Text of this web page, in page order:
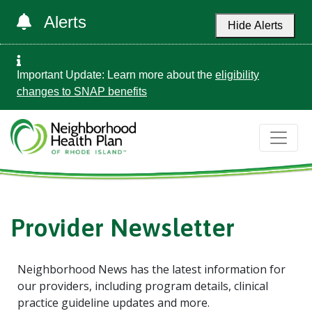
Alerts Hide Alerts
Important Update: Learn more about the eligibility
changes to SNAP benefits
Provider Newsletter
Neighborhood News has the latest information for
our providers, including program details, clinical
practice guideline updates and more.